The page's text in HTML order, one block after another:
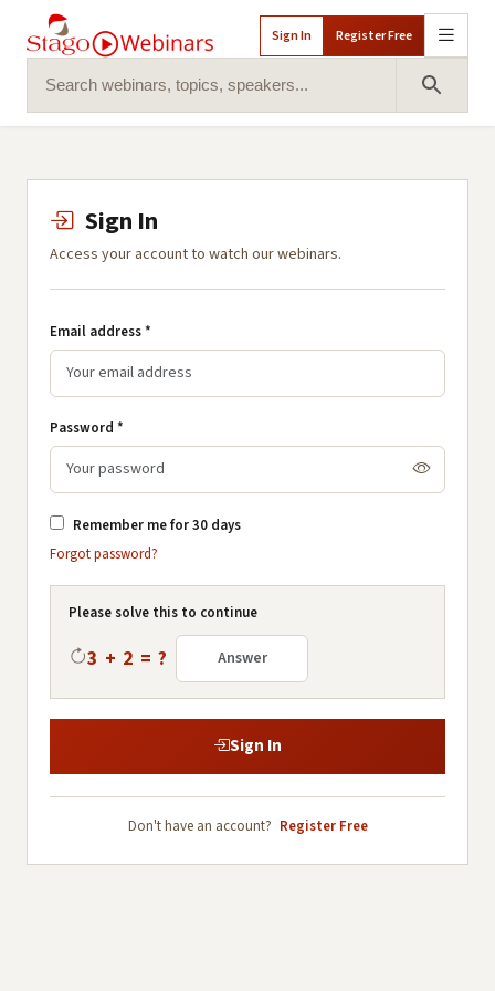
Search for: Search
Sign In Register Free
Sign In
Access your account to watch our webinars.
Email address *
Password *
Remember me for 30 days
Forgot password?
Please solve this to continue
3 + 2 = ?
Sign In
Don't have an account? Register Free